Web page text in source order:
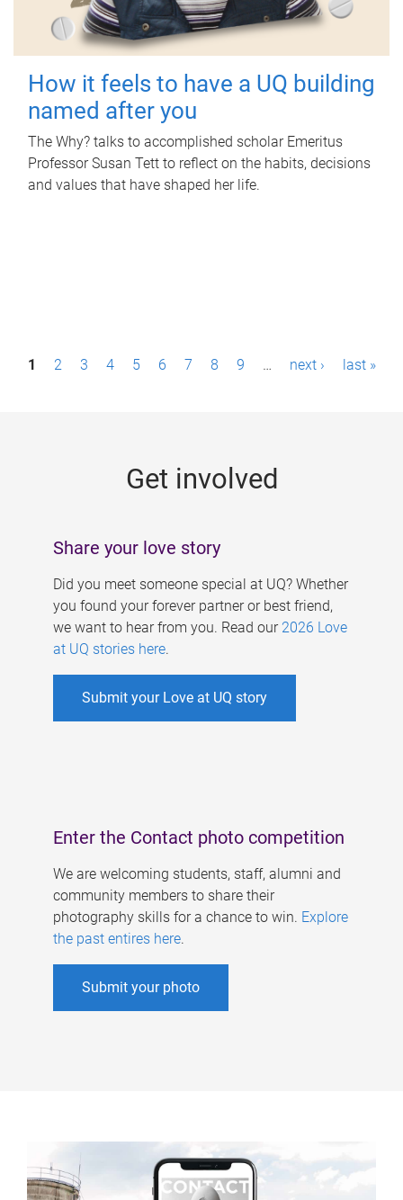
How it feels to have a UQ building
named after you
The Why? talks to accomplished scholar Emeritus
Professor Susan Tett to reflect on the habits, decisions
and values that have shaped her life.
P1 2 3 4 5 6 7 8 9 … next › last »
Get involved
Share your love story
Did you meet someone special at UQ? Whether
you found your forever partner or best friend,
we want to hear from you. Read our 2026 Love
at UQ stories here.
Submit your Love at UQ story
Enter the Contact photo competition
We are welcoming students, staff, alumni and
community members to share their
photography skills for a chance to win. Explore
the past entires here.
Submit your photo